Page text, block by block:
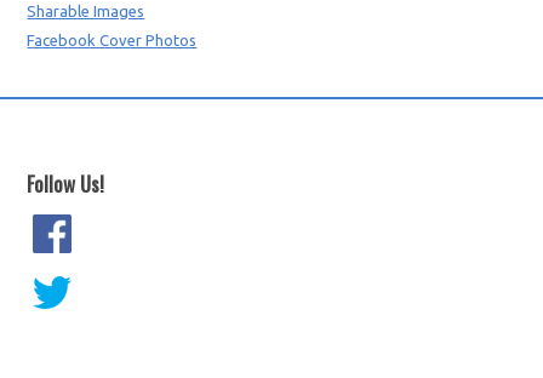
Sharable Images
Facebook Cover Photos
Follow Us!